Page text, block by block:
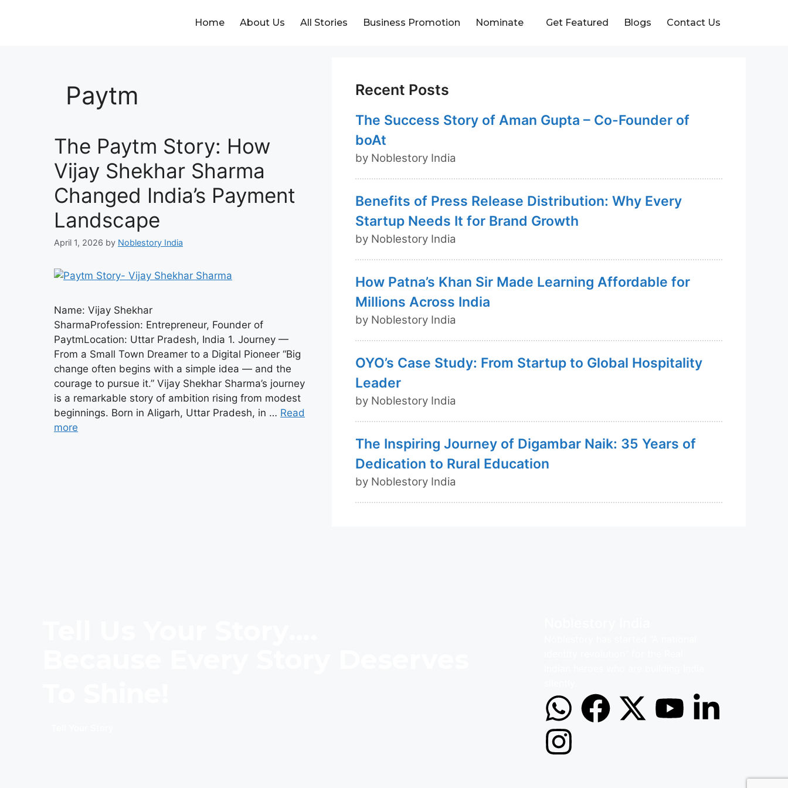
Home About Us All Stories Business Promotion Nominate Get Featured Blogs Contact Us
Paytm
The Paytm Story: How
Vijay Shekhar Sharma
Changed India’s Payment
Landscape
April 1, 2026 by Noblestory India
Name: Vijay Shekhar
SharmaProfession: Entrepreneur, Founder of
PaytmLocation: Uttar Pradesh, India 1. Journey —
From a Small Town Dreamer to a Digital Pioneer “Big
change often begins with a simple idea — and the
courage to pursue it.” Vijay Shekhar Sharma’s journey
is a remarkable story of ambition rising from modest
beginnings. Born in Aligarh, Uttar Pradesh, in … Read
more
Recent Posts
The Success Story of Aman Gupta – Co-Founder of
boAt
by Noblestory India
Benefits of Press Release Distribution: Why Every
Startup Needs It for Brand Growth
by Noblestory India
How Patna’s Khan Sir Made Learning Affordable for
Millions Across India
by Noblestory India
OYO’s Case Study: From Startup to Global Hospitality
Leader
by Noblestory India
The Inspiring Journey of Digambar Naik: 35 Years of
Dedication to Rural Education
by Noblestory India